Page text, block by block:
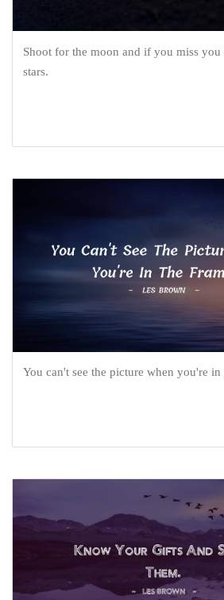
Shoot for the moon and if you miss
stars.
You can't see the picture when you're in